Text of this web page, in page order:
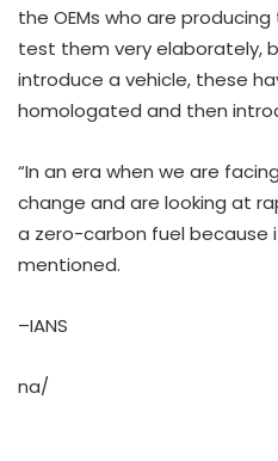
the OEMs who are
test them very elaborately,
introduce a vehicle, these
homologated and then
“In an era when we are
change and are looking at
a zero-carbon fuel because
mentioned.
–IANS
na/